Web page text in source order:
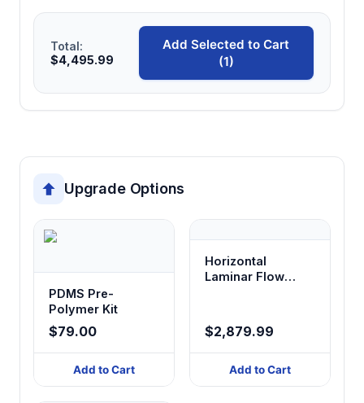
FH1300(L)
FH1800(L)
Total:
$4,495.99
Add Selected to Cart
(1)
Upgrade Options
PDMS Pre-
Polymer Kit
$79.00
Add to Cart
Horizontal
Laminar Flow
$2,879.99
Add to Cart